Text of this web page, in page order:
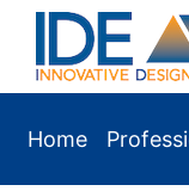
Skip to main
Home